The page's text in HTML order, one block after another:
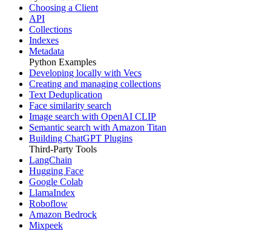
Choosing a Client
API
Collections
Indexes
Metadata
Python Examples
Developing locally with Vecs
Creating and managing collections
Text Deduplication
Face similarity search
Image search with OpenAI CLIP
Semantic search with Amazon Titan
Building ChatGPT Plugins
Third-Party Tools
LangChain
Hugging Face
Google Colab
LlamaIndex
Roboflow
Amazon Bedrock
Mixpeek